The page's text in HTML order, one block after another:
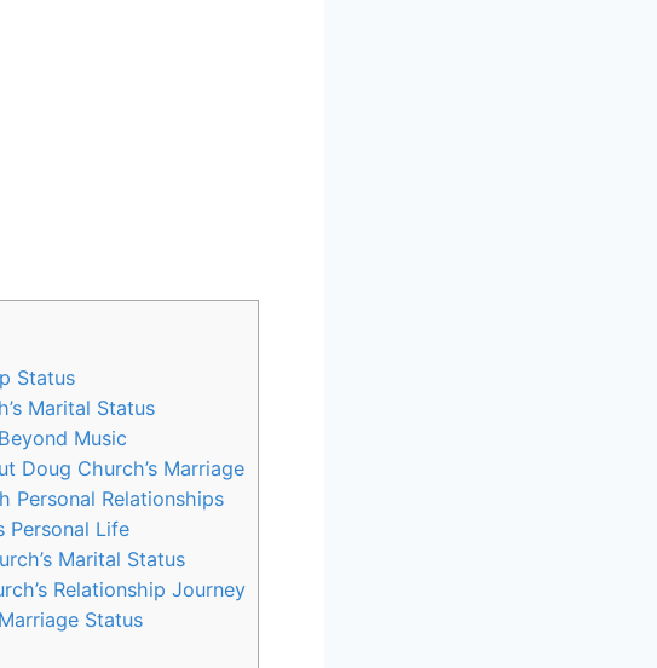
Status
Marital Status
Music
Doug Church’s Marriage
Personal‌ Relationships
Personal Life
Marital Status
​Relationship⁣ Journey
Status